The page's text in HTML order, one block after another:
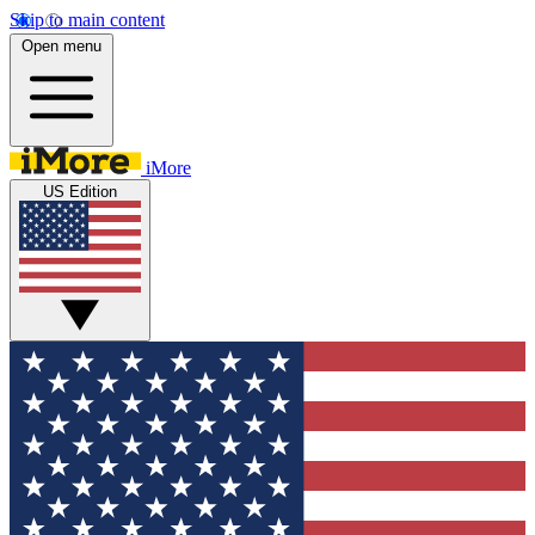
Skip to main content
Open menu
iMore
US Edition